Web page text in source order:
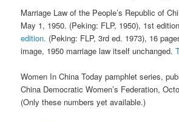
Marriage Law of the People’s Republic of
May 1, 1950. (Peking: FLP, 1950), 1st
edition. (Peking: FLP, 3rd ed. 1973), 16
image, 1950 marriage law itself unchanged.
Women In China Today pamphlet series,
China Democratic Women’s Federation,
(Only these numbers yet available.)